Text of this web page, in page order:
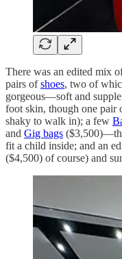
There was an edited mix
pairs ofshoes, two of
gorgeous—soft and
foot skin, though one pair
shaky to walk in); a few
and Gig bags
fit a child inside; and an
($4,500) of course) and